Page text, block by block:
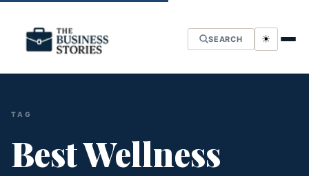
SEARCH ☀
TAG
Best Wellness